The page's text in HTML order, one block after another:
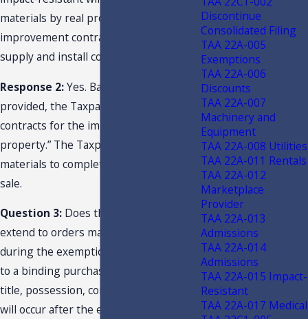
materials by real property
improvement contractors for use in
supply and install contract jobs?
Response 2:Yes. Based on the facts
provided, the Taxpayer “performs
contracts for the improvement of real
property.” The Taxpayer’s purchase of
materials to complete the job is a retail
sale.
Question 3: Does the exemption
extend to orders made and accepted
during the exemption period pursuant
to a binding purchase contract, where
title, possession, control, and delivery
will occur after the exemption period
Discontinue
Consolidated Filing
TAA 22A-005
Exemptions
TAA 22A-006
Discounts
TAA 22A-007
Machinery and
Equipment
TAA 22A-008 Utilities
TAA 22A-011 Rentals
TAA 22A-012
Marketplace
Provider
TAA 22A-013
Admissions
TAA 22A-014
Admissions
TAA 22A-015 Impact-
Resistant
TAA 22A-017 Medical